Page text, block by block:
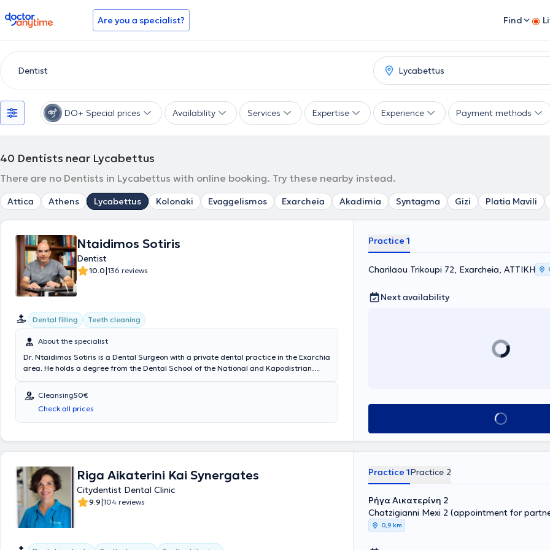
doctoranytime Are you a specialist? Find
DO+ Special prices Availability Services Expertise Experience Payment methods
40 Dentists near Lycabettus
There are no Dentists in Lycabettus with online booking. Try these nearby instead.
Attica Athens Lycabettus Kolonaki Evaggelismos Exarcheia Akadimia Syntagma Gizi Platia Mavili
Ntaidimos Sotiris
Dentist
10.0|136 reviews
Dental filling Teeth cleaning
About the specialist
Dr. Ntaidimos Sotiris is a Dental Surgeon with a private dental practice in the Exarchia
area. He holds a degree from the Dental School of the National and Kapodistrian
Technological Educational Institute of Athens. In his private clinic, he treats cases
including gingivitis and periodontitis therapy, dental cleaning – scaling and polishing,
root canal treatments, fillings, and extractions. Additionally, Dr. Sotiris specializes in
aesthetic dentistry (teeth whitening, resin and porcelain veneers, porcelain and
Cleansing50€
Check all prices
Practice 1
Charilaou Trikoupi 72, Exarcheia, ΑΤΤΙΚΗ
Next availability
Book appointment
Riga Aikaterini Kai Synergates
Citydentist Dental Clinic
9.9|104 reviews
Practice 1Practice 2
Ρήγα Αικατερίνη 2
Chatzigianni Mexi 2 (appointment for
0,9 km